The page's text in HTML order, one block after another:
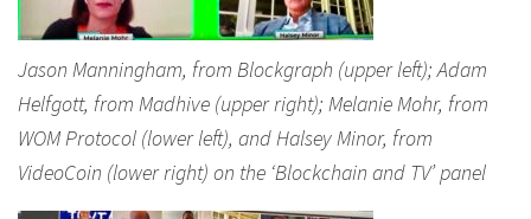
Jason Manningham, from Blockgraph (upper left); Adam
Helfgott, from Madhive (upper right); Melanie Mohr, from
WOM Protocol (lower left), and Halsey Minor, from
VideoCoin (lower right) on the ‘Blockchain and TV’ panel